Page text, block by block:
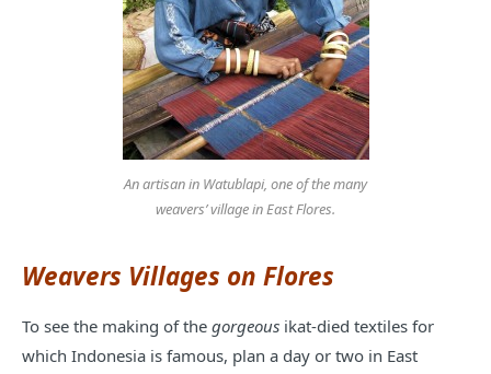
An artisan in Watublapi, one of the many
weavers’ village in East Flores.
Weavers Villages on Flores
To see the making of the gorgeous ikat-died textiles for
which Indonesia is famous, plan a day or two in East